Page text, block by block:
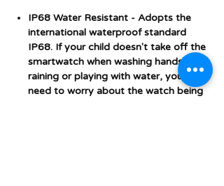
IP68 Water Resistant - Adopts the
international waterproof standard
IP68. If your child doesn't take off the
smartwatch when washing hands,
raining or playing with water, you don't
need to worry about the watch being